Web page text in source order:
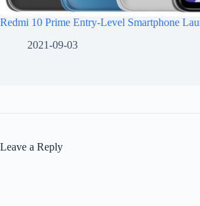
Redmi 10 Prime Entry-Level Smartphone
2021-09-03
Leave a Reply